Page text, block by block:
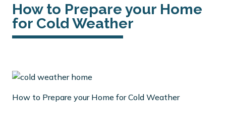
How to Prepare your Home
for Cold Weather
How to Prepare your Home for Cold Weather